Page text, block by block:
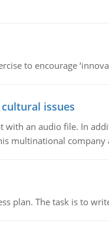
to encourage
issues
with an audio file. In
multinational company
plan. The task is to